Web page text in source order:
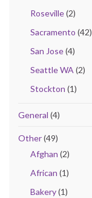
Roseville(2)
Sacramento (42)
San Jose(4)
Seattle WA(2)
Stockton (1)
General (4)
Other(49)
Afghan (2)
African (1)
Bakery(1)